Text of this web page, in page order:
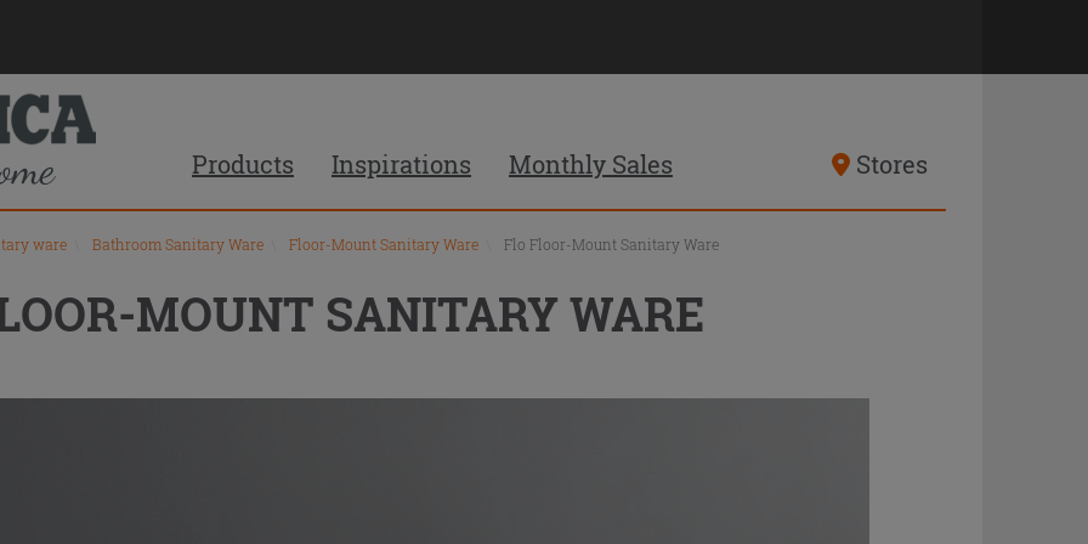
Products Inspirations Monthly Sales Stores
ware Bathroom Sanitary Ware Floor-Mount Sanitary Ware Flo Floor-Mount Sanitary Ware
MOUNT SANITARY WARE